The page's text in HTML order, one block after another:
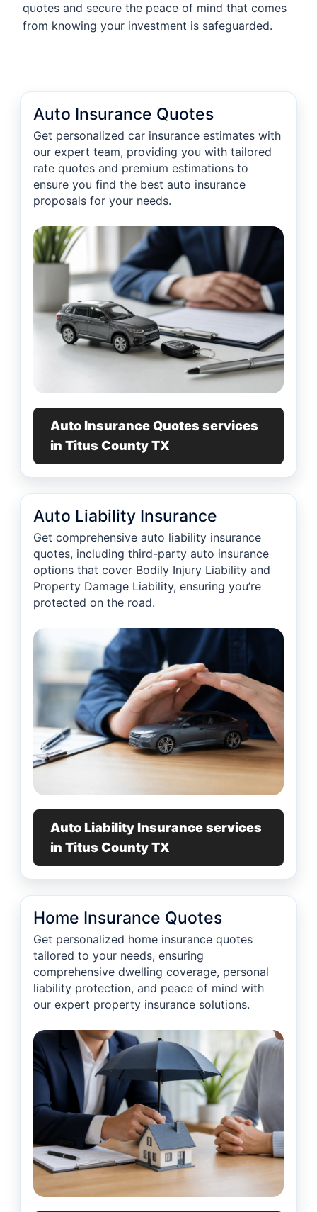
quotes and secure the peace of mind that comes
from knowing your investment is safeguarded.
Auto Insurance Quotes
Get personalized car insurance estimates with
our expert team, providing you with tailored
rate quotes and premium estimations to
ensure you find the best auto insurance
proposals for your needs.
Auto Insurance Quotes services
in Titus County TX
Auto Liability Insurance
Get comprehensive auto liability insurance
quotes, including third-party auto insurance
options that cover Bodily Injury Liability and
Property Damage Liability, ensuring you’re
protected on the road.
Auto Liability Insurance services
in Titus County TX
Home Insurance Quotes
Get personalized home insurance quotes
tailored to your needs, ensuring
comprehensive dwelling coverage, personal
liability protection, and peace of mind with
our expert property insurance solutions.